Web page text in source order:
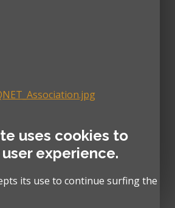
uses cookies to
experience.
its use to continue surfing the